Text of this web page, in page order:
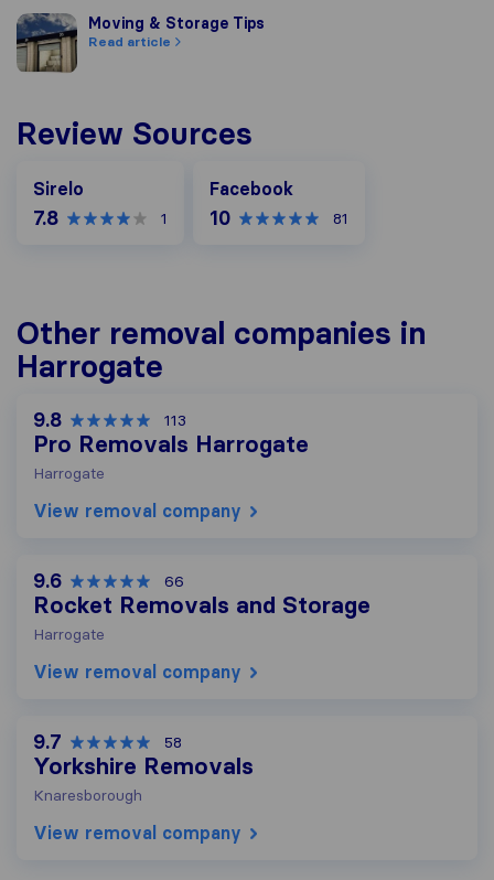
Moving & Storage Tips
Moving & Storage Tips
Read article
Review Sources
Sirelo
7.8 1
Facebook
10 81
Other removal companies in
Harrogate
9.8 113
Pro Removals Harrogate
Harrogate
View removal company
9.6 66
Rocket Removals and Storage
Harrogate
View removal company
9.7 58
Yorkshire Removals
Knaresborough
View removal company